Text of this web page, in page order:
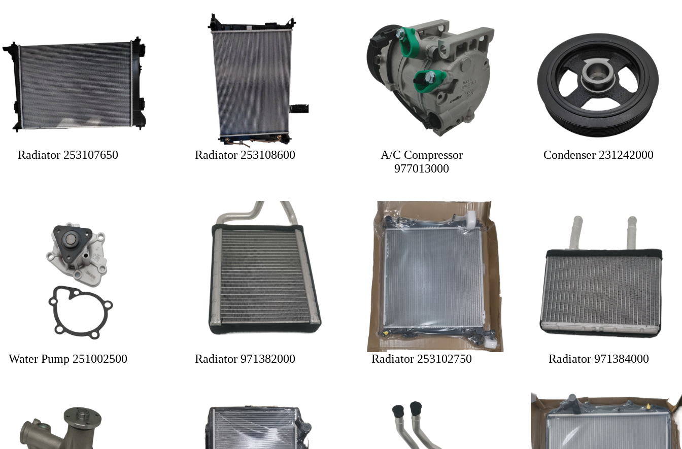
Radiator 253107650 Radiator 253108600
A/C Compressor
977013000
Condenser 231242000
Water Pump 251002500 Radiator 971382000 Radiator 253102750 Radiator 971384000